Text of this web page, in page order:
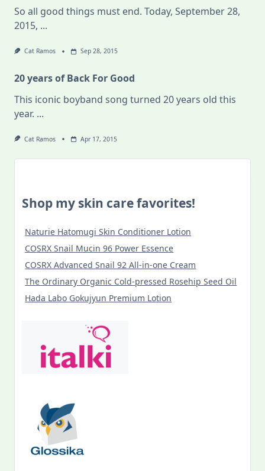
So all good things must end. Today, September 28,
2015, ...
Cat Ramos Sep 28, 2015
20 years of Back For Good
This iconic boyband song turned 20 years old this
year. ...
Cat Ramos Apr 17, 2015
Shop my skin care favorites!
Naturie Hatomugi Skin Conditioner Lotion
COSRX Snail Mucin 96 Power Essence
COSRX Advanced Snail 92 All-in-one Cream
The Ordinary Organic Cold-pressed Rosehip Seed Oil
Hada Labo Gokujyun Premium Lotion